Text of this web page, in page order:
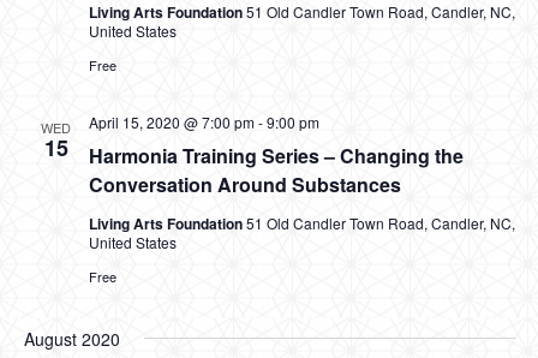
Living Arts Foundation51 Old Candler Town Road, Candler, NC,
United States
Free
WED
15
Harmonia Training Series – Changing the
Conversation Around Substances
April 15, 2020 @ 7:00 pm-9:00 pm
Living Arts Foundation51 Old Candler Town Road, Candler, NC,
United States
Free
August 2020